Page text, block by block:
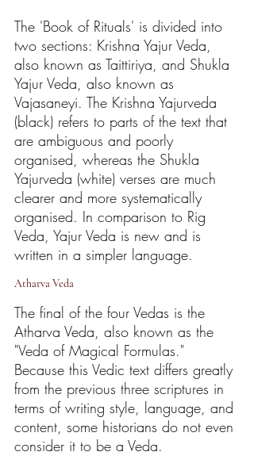
The 'Book of Rituals' is divided into
two sections: Krishna Yajur Veda,
also known as Taittiriya, and Shukla
Yajur Veda, also known as
Vajasaneyi. The Krishna Yajurveda
(black) refers to parts of the text that
are ambiguous and poorly
organised, whereas the Shukla
Yajurveda (white) verses are much
clearer and more systematically
organised. In comparison to Rig
Veda, Yajur Veda is new and is
written in a simpler language.
Atharva Veda
The final of the four Vedas is the
Atharva Veda, also known as the
"Veda of Magical Formulas."
Because this Vedic text differs greatly
from the previous three scriptures in
terms of writing style, language, and
content, some historians do not even
consider it to be a Veda.